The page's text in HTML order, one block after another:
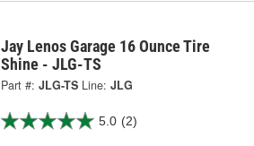
Jay Lenos Garage 16 Ounce Tire
Shine - JLG-TS
Part #: JLG-TS Line: JLG
5.0 (2)